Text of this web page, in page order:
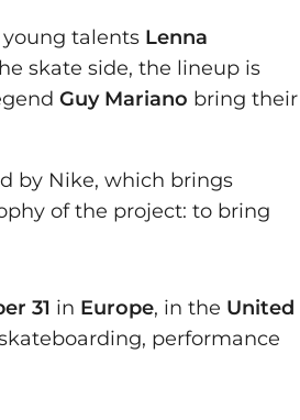
young talents Lenna
skate side, the lineup is
Guy Mariano bring their
by Nike, which brings
of the project: to bring
31 in Europe, in the United
performance